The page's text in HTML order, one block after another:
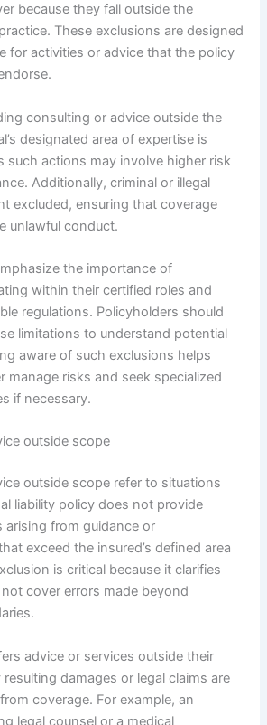
because they fall outside the
These exclusions are designed
for activities or advice that the policy
consulting or advice outside the
designated area of expertise is
such actions may involve higher risk
Additionally, criminal or illegal
excluded, ensuring that coverage
unlawful conduct.
the importance of
within their certified roles and
regulations. Policyholders should
limitations to understand potential
aware of such exclusions helps
manage risks and seek specialized
if necessary.
outside scope
outside scope refer to situations
liability policy does not provide
arising from guidance or
exceed the insured’s defined area
is critical because it clarifies
cover errors made beyond
advice or services outside their
damages or legal claims are
coverage. For example, an
legal counsel or a medical